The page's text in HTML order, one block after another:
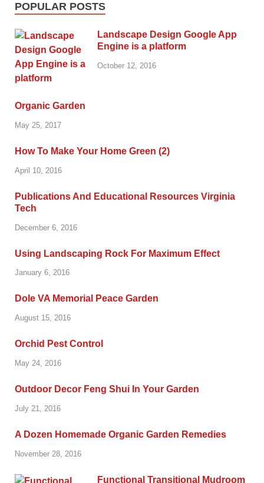
POPULAR POSTS
Landscape Design Google App
Engine is a platform
October 12, 2016
Organic Garden
May 25, 2017
How To Make Your Home Green (2)
April 10, 2016
Publications And Educational Resources Virginia
Tech
December 6, 2016
Using Landscaping Rock For Maximum Effect
January 6, 2016
Dole VA Memorial Peace Garden
August 15, 2016
Orchid Pest Control
May 24, 2016
Outdoor Decor Feng Shui In Your Garden
July 21, 2016
A Dozen Homemade Organic Garden Remedies
November 28, 2016
Functional Transitional Mudroom